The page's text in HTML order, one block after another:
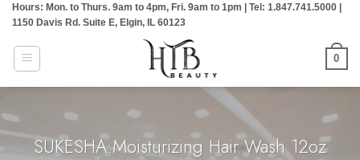
Skip
content
Hours: Mon. to Thurs. 9am to 4pm, Fri. 9am to 1pm | Tel: 1.847.741.5000 |
1150 Davis Rd. Suite E, Elgin, IL 60123
0
SUKESHA:Moisturizing Hair Wash 12oz